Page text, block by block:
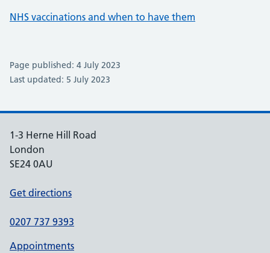
NHS vaccinations and when to have them
Page published: 4 July 2023
Last updated: 5 July 2023
1-3 Herne Hill Road
London
SE24 0AU
Get directions
0207 737 9393
Appointments